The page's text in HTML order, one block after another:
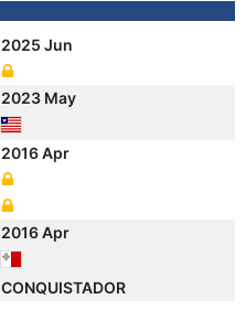
2025 Jun
2023 May
2016 Apr
2016 Apr
CONQUISTADOR